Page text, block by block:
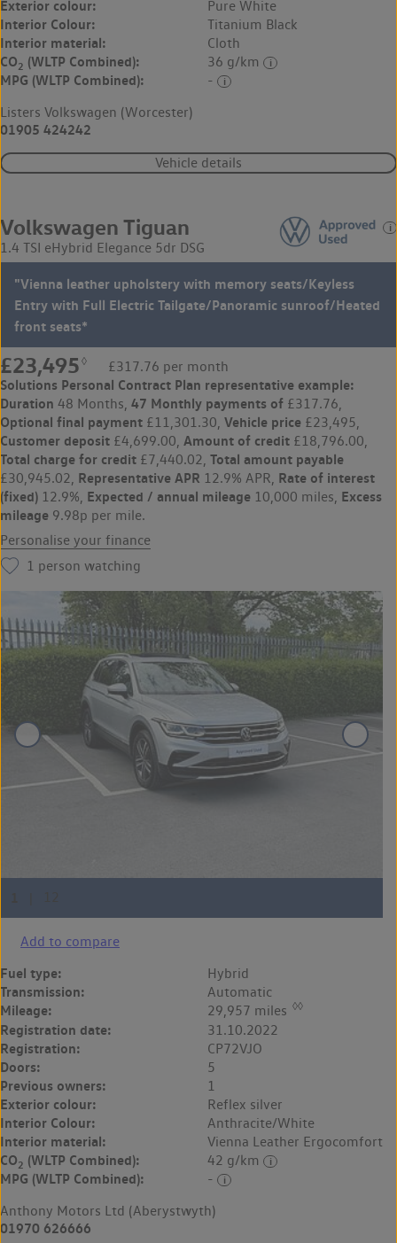
Exterior colour: Pure White
Interior Colour: Titanium Black
Interior material: Cloth
CO2 (WLTP Combined): 36 g/km
MPG (WLTP Combined):
-
Listers Volkswagen (Worcester)
01905 424242
Vehicle details
Volkswagen Tiguan
1.4 TSI eHybrid Elegance 5dr DSG
"Vienna leather upholstery with memory seats/Keyless
Entry with Full Electric Tailgate/Panoramic sunroof/Heated
front seats*
£23,495 ◊ £317.76 per month
Solutions Personal Contract Plan representative example:
Duration 48 Months, 47 Monthly payments of £317.76,
Optional final payment £11,301.30, Vehicle price £23,495,
Customer deposit £4,699.00, Amount of credit £18,796.00,
Total charge for credit £7,440.02, Total amount payable
£30,945.02, Representative APR 12.9% APR, Rate of interest
(fixed) 12.9%, Expected / annual mileage 10,000 miles, Excess
mileage 9.98p per mile.
Personalise your finance
1 person watching
Add to compare
Fuel type: Hybrid
Transmission: Automatic
Mileage: 29,957 miles ◊◊
Registration date: 31.10.2022
Registration: CP72VJO
Doors: 5
Previous owners: 1
Exterior colour: Reflex silver
Interior Colour: Anthracite/White
Interior material: Vienna Leather Ergocomfort
CO2 (WLTP Combined): 42 g/km
MPG (WLTP Combined):
-
Anthony Motors Ltd (Aberystwyth)
01970 626666